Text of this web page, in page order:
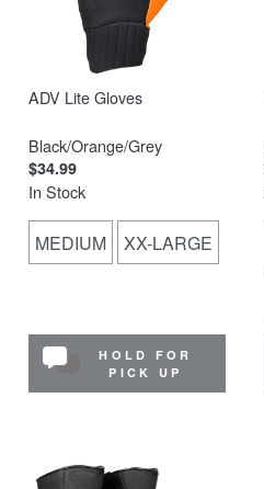
ADV Lite Gloves
Black/Orange/Grey
$34.99
In Stock
MEDIUM XX-LARGE
HOLD FOR
PICK UP